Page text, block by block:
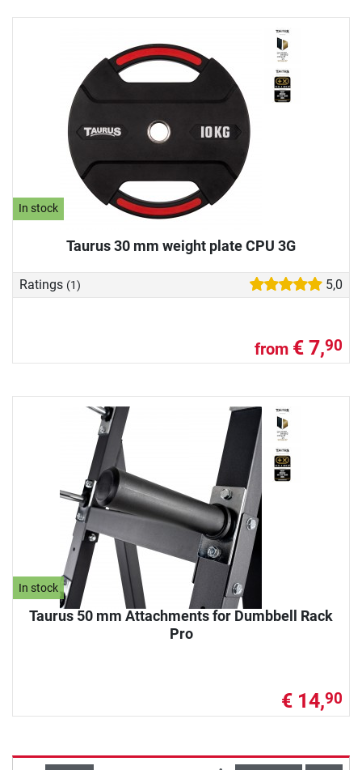
In stock
Taurus 30 mm weight plate CPU 3G
Ratings (1) 5,0
from € 7,90
In stock
Taurus 50 mm Attachments for Dumbbell Rack
Pro
€ 14,90